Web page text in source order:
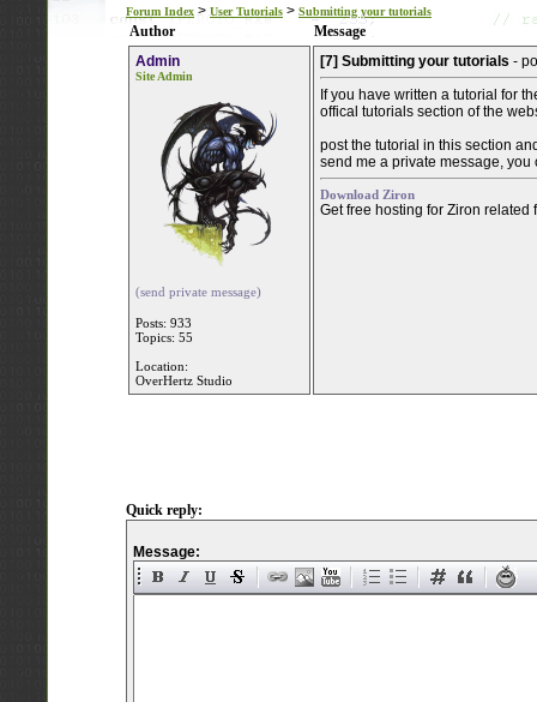
Forum Index > User Tutorials > Submitting your tutorials
Author
Message
Admin
Site Admin
(send private message)
Posts: 933
Topics: 55
Location:
OverHertz Studio
[7] Submitting your tutorials -
If you have written a tutorial for
offical tutorials section of the
post the tutorial in this section
send me a private message,
Download Ziron
Get free hosting for Ziron
Quick reply:
Message: